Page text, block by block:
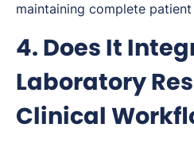
maintaining complete
4. Does It
Laboratory
Clinical